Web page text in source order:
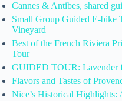
Cannes & Antibes, shared
Small Group Guided E-bike
Vineyard
Best of the French Riviera
Tour
GUIDED TOUR: Lavender
Flavors and Tastes of
Nice’s Historical